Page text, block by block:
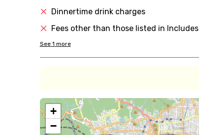
Dinnertime drink charges
Fees other than those listed in Includes
See 1 more
+
−